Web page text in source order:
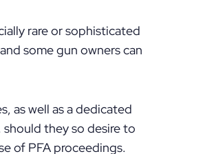
rare or sophisticated
some gun owners can
as well as a dedicated
they so desire to
of PFA proceedings.